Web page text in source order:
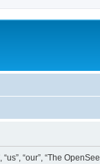
“our”, “The